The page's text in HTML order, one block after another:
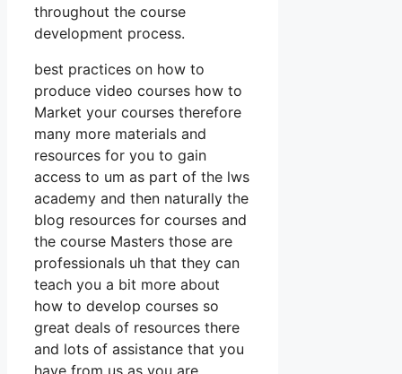
throughout the course
development process.
best practices on how to
produce video courses how to
Market your courses therefore
many more materials and
resources for you to gain
access to um as part of the lws
academy and then naturally the
blog resources for courses and
the course Masters those are
professionals uh that they can
teach you a bit more about
how to develop courses so
great deals of resources there
and lots of assistance that you
have from us as you are